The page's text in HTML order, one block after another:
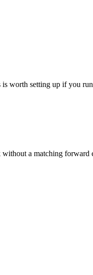
worth setting up if you
a matching forward